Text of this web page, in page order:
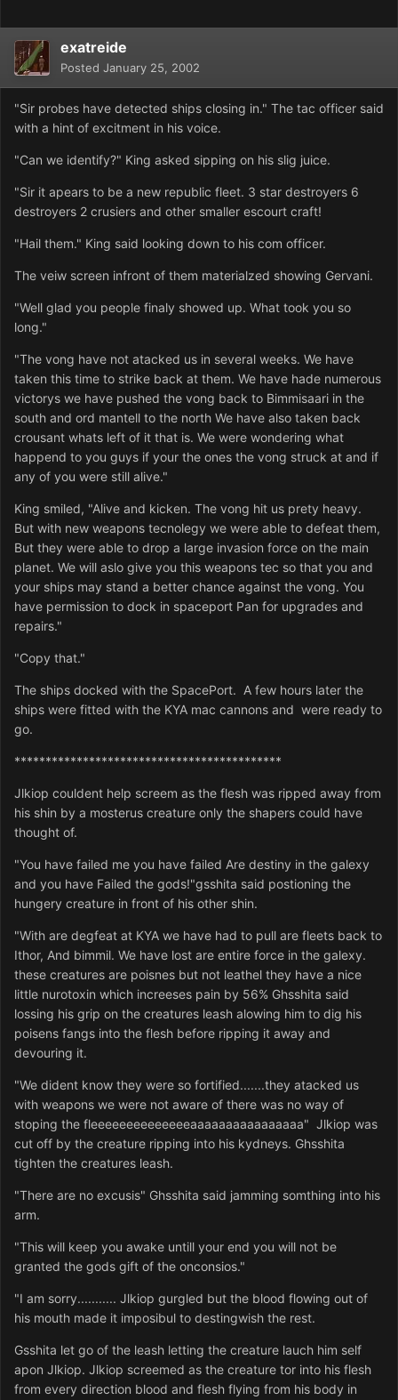
exatreide
Posted January 25, 2002
"Sir probes have detected ships closing in." The tac officer said
with a hint of excitment in his voice.
"Can we identify?" King asked sipping on his slig juice.
"Sir it apears to be a new republic fleet. 3 star destroyers 6
destroyers 2 crusiers and other smaller escourt craft!
"Hail them." King said looking down to his com officer.
The veiw screen infront of them materialzed showing Gervani.
"Well glad you people finaly showed up. What took you so
long."
"The vong have not atacked us in several weeks. We have
taken this time to strike back at them. We have hade numerous
victorys we have pushed the vong back to Bimmisaari in the
south and ord mantell to the north We have also taken back
crousant whats left of it that is. We were wondering what
happend to you guys if your the ones the vong struck at and if
any of you were still alive."
King smiled, "Alive and kicken. The vong hit us prety heavy.
But with new weapons tecnolegy we were able to defeat them,
But they were able to drop a large invasion force on the main
planet. We will aslo give you this weapons tec so that you and
your ships may stand a better chance against the vong. You
have permission to dock in spaceport Pan for upgrades and
repairs."
"Copy that."
The ships docked with the SpacePort. A few hours later the
ships were fitted with the KYA mac cannons and were ready to
go.
*******************************************
Jlkiop couldent help screem as the flesh was ripped away from
his shin by a mosterus creature only the shapers could have
thought of.
"You have failed me you have failed Are destiny in the galexy
and you have Failed the gods!"gsshita said postioning the
hungery creature in front of his other shin.
"With are degfeat at KYA we have had to pull are fleets back to
Ithor, And bimmil. We have lost are entire force in the galexy.
these creatures are poisnes but not leathel they have a nice
little nurotoxin which increeses pain by 56% Ghsshita said
lossing his grip on the creatures leash alowing him to dig his
poisens fangs into the flesh before ripping it away and
devouring it.
"We dident know they were so fortified.......they atacked us
with weapons we were not aware of there was no way of
stoping the fleeeeeeeeeeeeeeaaaaaaaaaaaaaaaa" Jlkiop was
cut off by the creature ripping into his kydneys. Ghsshita
tighten the creatures leash.
"There are no excusis" Ghsshita said jamming somthing into his
arm.
"This will keep you awake untill your end you will not be
granted the gods gift of the onconsios."
"I am sorry........... Jlkiop gurgled but the blood flowing out of
his mouth made it imposibul to destingwish the rest.
Gsshita let go of the leash letting the creature lauch him self
apon Jlkiop. Jlkiop screemed as the creature tor into his flesh
from every direction blood and flesh flying from his body in